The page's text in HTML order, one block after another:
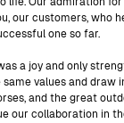
our customers, who
one so far.
a joy and only
values and draw
and the great
our collaboration in